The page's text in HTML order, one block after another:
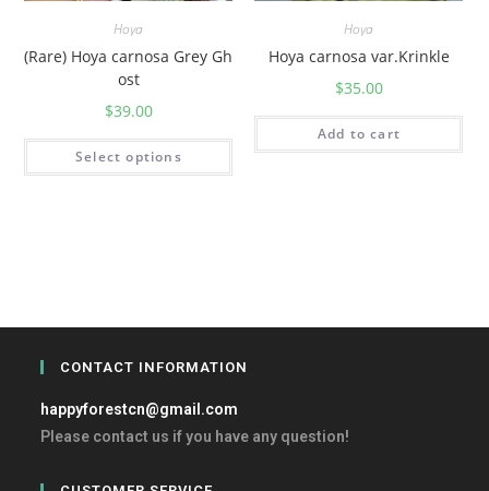
Hoya
(Rare) Hoya carnosa Grey Gh
ost
$39.00
Select options
Hoya
Hoya carnosa var.Krinkle
$35.00
Add to cart
CONTACT INFORMATION
happyforestcn@gmail.com
Please contact us if you have any question!